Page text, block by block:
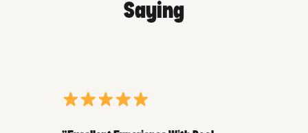
Saying